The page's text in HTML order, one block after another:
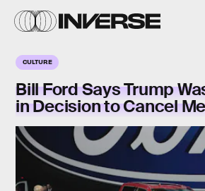
CULTURE
Bill Ford Says Trump
in Decision to Cancel